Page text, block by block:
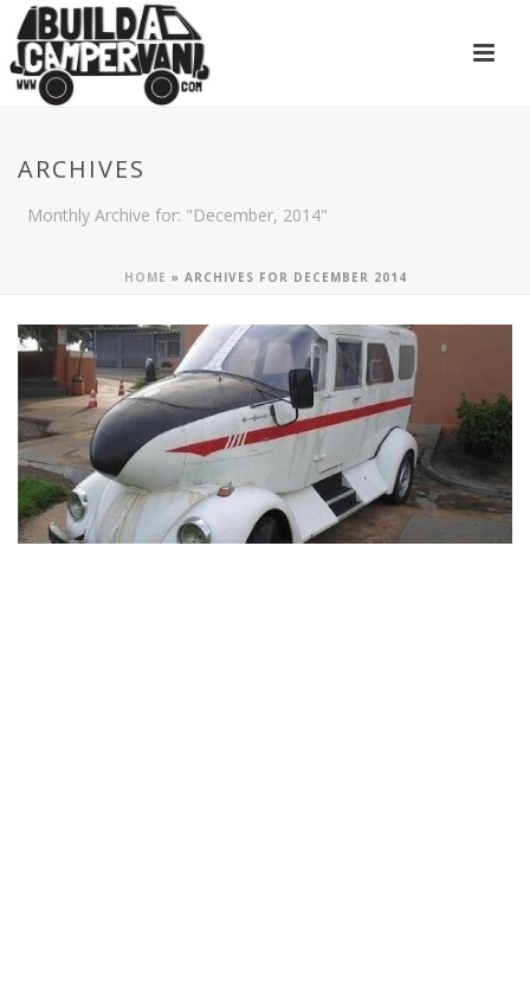
ARCHIVES
Monthly Archive for: "December, 2014"
HOME » ARCHIVES FOR DECEMBER 2014